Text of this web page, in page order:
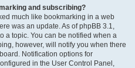
and subscribing?
much like bookmarking in a web
was an update. As of phpBB 3.1,
a topic. You can be notified when a
however, will notify you when there
Notification options for
in the User Control Panel,